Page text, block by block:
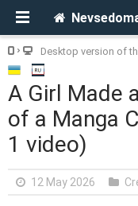
Desktop version of
A Girl Made
of a Manga
1 video)
12 May 2026